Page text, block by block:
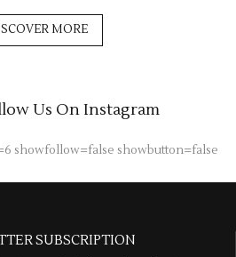
MORE
Us On Instagram
showfollow=false showbutton=false
SUBSCRIPTION